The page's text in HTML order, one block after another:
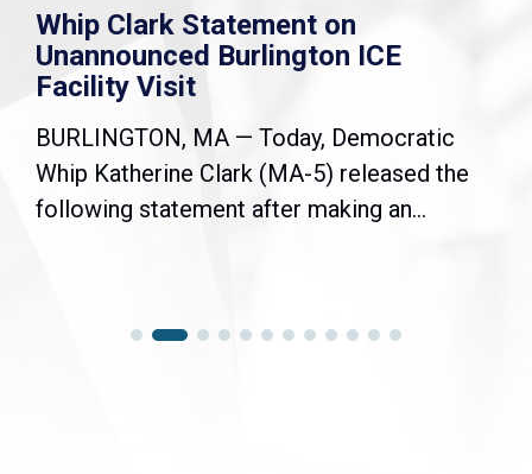
Whip Clark Statement on
Unannounced Burlington ICE
Facility Visit
BURLINGTON, MA — Today, Democratic
Whip Katherine Clark (MA-5) released the
following statement after making an...